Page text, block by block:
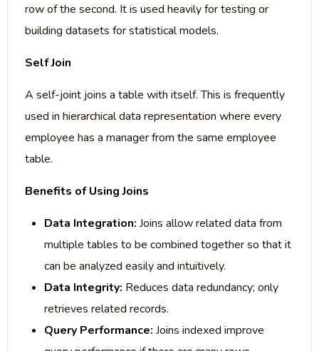
row of the second. It is used heavily for testing or
building datasets for statistical models.
Self Join
A self-joint joins a table with itself. This is frequently
used in hierarchical data representation where every
employee has a manager from the same employee
table.
Benefits of Using Joins
Data Integration: Joins allow related data from
multiple tables to be combined together so that it
can be analyzed easily and intuitively.
Data Integrity: Reduces data redundancy; only
retrieves related records.
Query Performance: Joins indexed improve